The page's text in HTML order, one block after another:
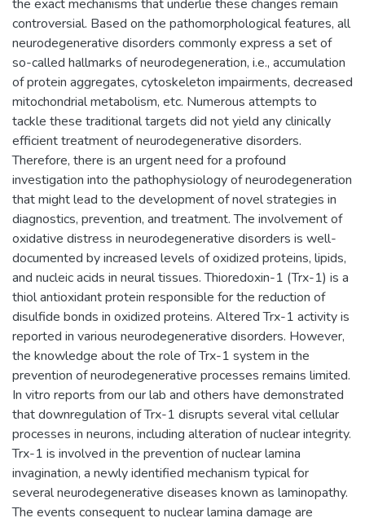
the exact mechanisms that underlie these changes remain
controversial. Based on the pathomorphological features, all
neurodegenerative disorders commonly express a set of
so-called hallmarks of neurodegeneration, i.e., accumulation
of protein aggregates, cytoskeleton impairments, decreased
mitochondrial metabolism, etc. Numerous attempts to
tackle these traditional targets did not yield any clinically
efficient treatment of neurodegenerative disorders.
Therefore, there is an urgent need for a profound
investigation into the pathophysiology of neurodegeneration
that might lead to the development of novel strategies in
diagnostics, prevention, and treatment. The involvement of
oxidative distress in neurodegenerative disorders is well-
documented by increased levels of oxidized proteins, lipids,
and nucleic acids in neural tissues. Thioredoxin-1 (Trx-1) is a
thiol antioxidant protein responsible for the reduction of
disulfide bonds in oxidized proteins. Altered Trx-1 activity is
reported in various neurodegenerative disorders. However,
the knowledge about the role of Trx-1 system in the
prevention of neurodegenerative processes remains limited.
In vitro reports from our lab and others have demonstrated
that downregulation of Trx-1 disrupts several vital cellular
processes in neurons, including alteration of nuclear integrity.
Trx-1 is involved in the prevention of nuclear lamina
invagination, a newly identified mechanism typical for
several neurodegenerative diseases known as laminopathy.
The events consequent to nuclear lamina damage are